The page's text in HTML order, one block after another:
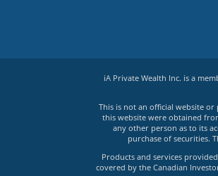
iA Private Wealth Inc. is a
This is not an official website
this website were obtained
any other person as to its
purchase of securities.
Products and services
covered by the Canadian